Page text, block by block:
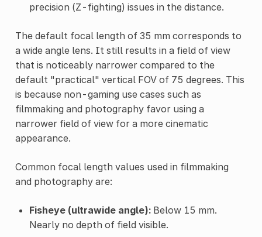
precision (Z-fighting) issues in the distance.
The default focal length of 35 mm corresponds to
a wide angle lens. It still results in a field of view
that is noticeably narrower compared to the
default "practical" vertical FOV of 75 degrees. This
is because non-gaming use cases such as
filmmaking and photography favor using a
narrower field of view for a more cinematic
appearance.
Common focal length values used in filmmaking
and photography are:
Fisheye (ultrawide angle):Below 15 mm.
Nearly no depth of field visible.